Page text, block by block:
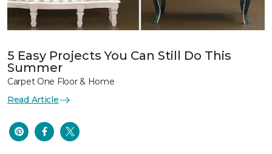
5 Easy Projects You Can Still Do This
Summer
Carpet One Floor & Home
Read Article